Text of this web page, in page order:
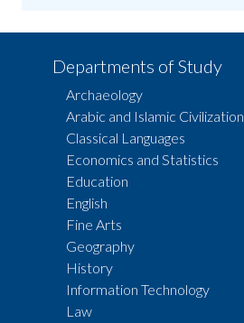
Departments of Study
Archaeology
Arabic and Islamic Civilization
Classical Languages
Economics and Statistics
Education
English
Fine Arts
Geography
History
Information Technology
Law